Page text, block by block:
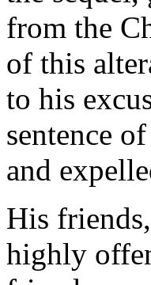
from the
of this
to his
sentence
and
His
highly